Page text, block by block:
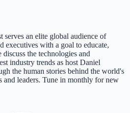
an elite global audience of
executives with a goal to educate,
the technologies and
industry trends as host Daniel
the human stories behind the world's
and leaders. Tune in monthly for new